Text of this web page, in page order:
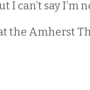
I can’t say I’m
the Amherst